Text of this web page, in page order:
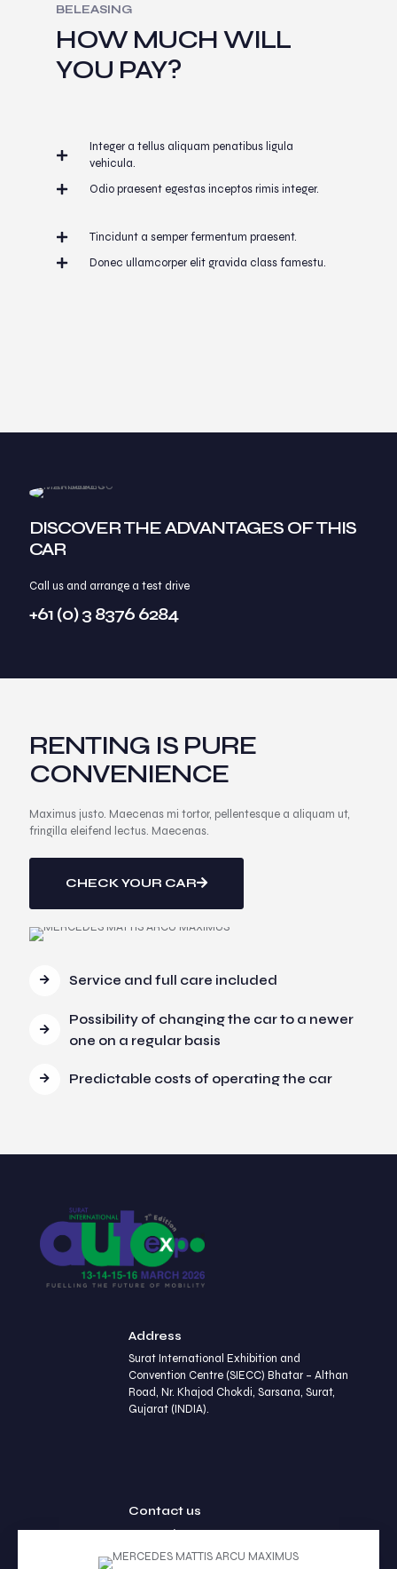
BELEASING
HOW MUCH WILL
YOU PAY?
Integer a tellus aliquam penatibus ligula
vehicula.
Odio praesent egestas inceptos rimis integer.
Tincidunt a semper fermentum praesent.
Donec ullamcorper elit gravida class famestu.
DISCOVER THE ADVANTAGES OF THIS
CAR
Call us and arrange a test drive
+61 (0) 3 8376 6284
RENTING IS PURE
CONVENIENCE
Maximus justo. Maecenas mi tortor, pellentesque a aliquam ut,
fringilla eleifend lectus. Maecenas.
CHECK YOUR CAR
Service and full care included
Possibility of changing the car to a newer
one on a regular basis
Predictable costs of operating the car
Address
Surat International Exhibition and
Convention Centre (SIECC) Bhatar – Althan
Road, Nr. Khajod Chokdi, Sarsana, Surat,
Gujarat (INDIA).
Contact us
+91 90236 77452